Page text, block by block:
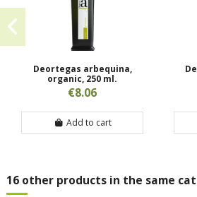
Deortegas arbequina,
organic, 250 ml.
€8.06
Add to cart
16 other products in the same